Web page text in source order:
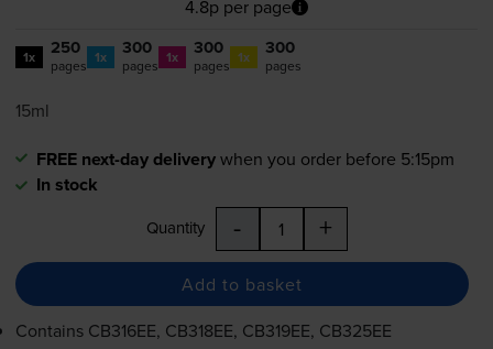
4.8p per page
1x 250
pages 1x 300
pages 1x 300
pages 1x 300
pages
15ml
FREE next-day deliverywhen you order before 5:15pm
In stock
Quantity - +
Add to basket
Contains CB316EE, CB318EE, CB319EE, CB325EE